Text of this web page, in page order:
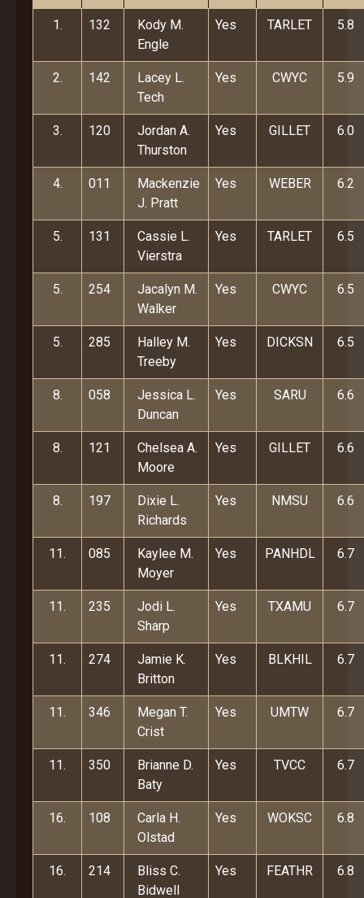
1. 132
Kody M.
Engle
Yes TARLET 5.8
2. 142
Lacey L.
Tech
Yes CWYC 5.9
3. 120
Jordan A.
Thurston
Yes GILLET 6.0
4. 011
Mackenzie
J. Pratt
Yes WEBER 6.2
5. 131
Cassie L.
Vierstra
Yes TARLET 6.5
5. 254
Jacalyn M.
Walker
Yes CWYC 6.5
5. 285
Halley M.
Treeby
Yes DICKSN 6.5
8. 058
Jessica L.
Duncan
Yes SARU 6.6
8. 121
Chelsea A.
Moore
Yes GILLET 6.6
8. 197
Dixie L.
Richards
Yes NMSU 6.6
11. 085
Kaylee M.
Moyer
Yes PANHDL 6.7
11. 235
Jodi L.
Sharp
Yes TXAMU 6.7
11. 274
Jamie K.
Britton
Yes BLKHIL 6.7
11. 346
Megan T.
Crist
Yes UMTW 6.7
11. 350
Brianne D.
Baty
Yes TVCC 6.7
16. 108
Carla H.
Olstad
Yes WOKSC 6.8
16. 214
Bliss C.
Bidwell
Yes FEATHR 6.8